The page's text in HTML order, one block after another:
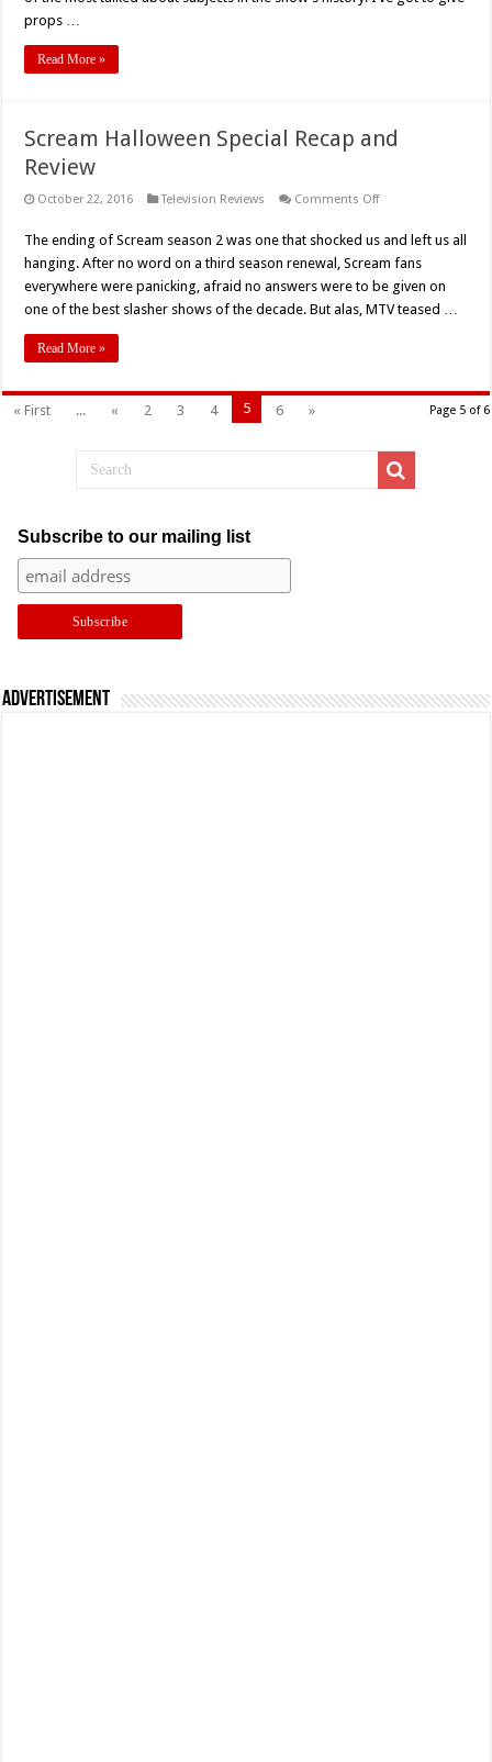
Recap
props …
Read More »
Scream Halloween Special Recap and
Review
October 22, 2016 Television Reviews Comments Offon
Special
Recap
and
Review
The ending of Scream season 2 was one that shocked us and left us all
hanging. After no word on a third season renewal, Scream fans
everywhere were panicking, afraid no answers were to be given on
one of the best slasher shows of the decade. But alas, MTV teased …
Read More »
Page 5 of 6
« First ... « 2 3 4 5 6 »
Subscribe to our mailing list
Advertisement